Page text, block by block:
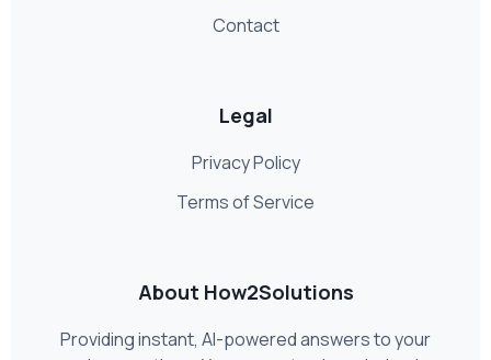
Contact
Legal
Privacy Policy
Terms of Service
About How2Solutions
Providing instant, AI-powered answers to your